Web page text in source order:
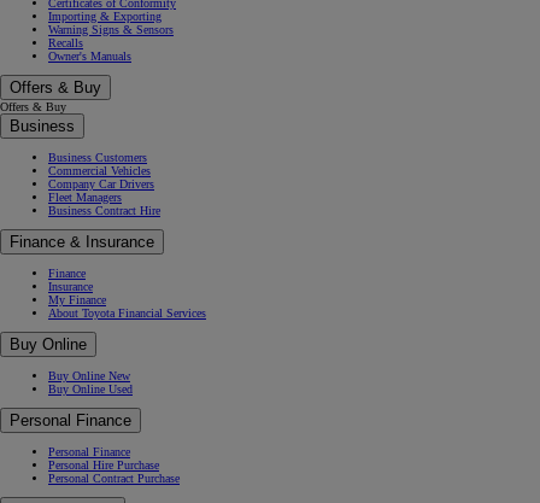
Certificates of Conformity
Importing & Exporting
Warning Signs & Sensors
Recalls
Owner's Manuals
Offers & Buy
Offers & Buy
Business
Business Customers
Commercial Vehicles
Company Car Drivers
Fleet Managers
Business Contract Hire
Finance & Insurance
Finance
Insurance
My Finance
About Toyota Financial Services
Buy Online
Buy Online New
Buy Online Used
Personal Finance
Personal Finance
Personal Hire Purchase
Personal Contract Purchase